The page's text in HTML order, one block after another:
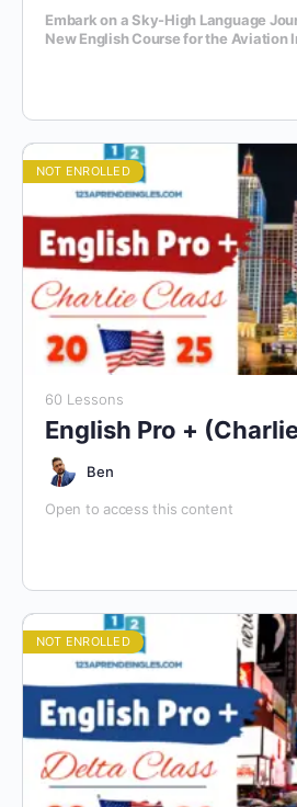
Embark on a Sky-High Language
New English Course for the Aviation
announce the launch of our latest
English language course
NOT ENROLLED
60 Lessons
English Pro +
Ben
Open to access this content
NOT ENROLLED